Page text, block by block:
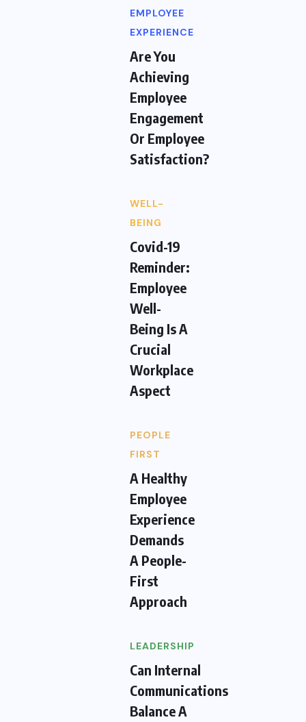
EMPLOYEE
EXPERIENCE
Are You
Achieving
Employee
Engagement
Or Employee
Satisfaction?
WELL-
BEING
Covid-19
Reminder:
Employee
Well-
Being Is A
Crucial
Workplace
Aspect
PEOPLE
FIRST
A Healthy
Employee
Experience
Demands
A People-
First
Approach
LEADERSHIP
Can Internal
Communications
Balance A